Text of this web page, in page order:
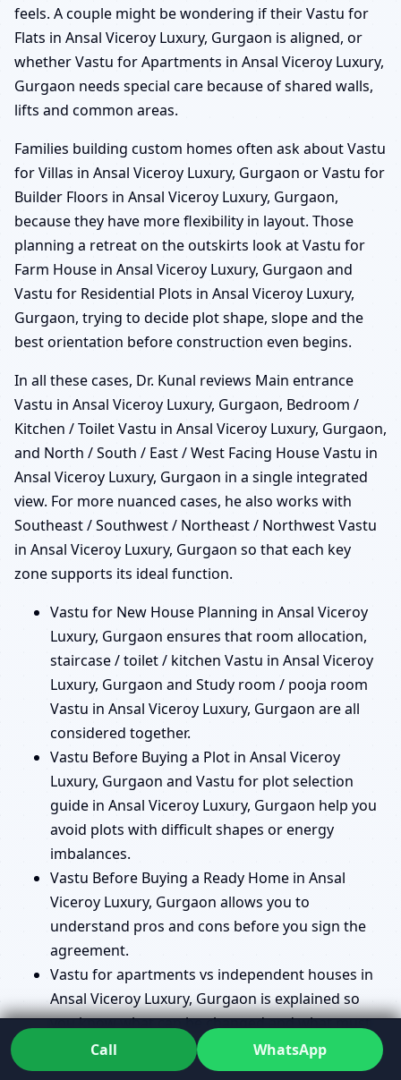
feels. A couple might be wondering if their Vastu for
Flats in Ansal Viceroy Luxury, Gurgaon is aligned, or
whether Vastu for Apartments in Ansal Viceroy Luxury,
Gurgaon needs special care because of shared walls,
lifts and common areas.
Families building custom homes often ask about Vastu
for Villas in Ansal Viceroy Luxury, Gurgaon or Vastu for
Builder Floors in Ansal Viceroy Luxury, Gurgaon,
because they have more flexibility in layout. Those
planning a retreat on the outskirts look at Vastu for
Farm House in Ansal Viceroy Luxury, Gurgaon and
Vastu for Residential Plots in Ansal Viceroy Luxury,
Gurgaon, trying to decide plot shape, slope and the
best orientation before construction even begins.
In all these cases, Dr. Kunal reviews Main entrance
Vastu in Ansal Viceroy Luxury, Gurgaon, Bedroom /
Kitchen / Toilet Vastu in Ansal Viceroy Luxury, Gurgaon,
and North / South / East / West Facing House Vastu in
Ansal Viceroy Luxury, Gurgaon in a single integrated
view. For more nuanced cases, he also works with
Southeast / Southwest / Northeast / Northwest Vastu
in Ansal Viceroy Luxury, Gurgaon so that each key
zone supports its ideal function.
Vastu for New House Planning in Ansal Viceroy
Luxury, Gurgaon ensures that room allocation,
staircase / toilet / kitchen Vastu in Ansal Viceroy
Luxury, Gurgaon and Study room / pooja room
Vastu in Ansal Viceroy Luxury, Gurgaon are all
considered together.
Vastu Before Buying a Plot in Ansal Viceroy
Luxury, Gurgaon and Vastu for plot selection
guide in Ansal Viceroy Luxury, Gurgaon help you
avoid plots with difficult shapes or energy
imbalances.
Vastu Before Buying a Ready Home in Ansal
Viceroy Luxury, Gurgaon allows you to
understand pros and cons before you sign the
agreement.
Vastu for apartments vs independent houses in
Ansal Viceroy Luxury, Gurgaon is explained so
you know what can be changed and what must
be managed with remedies.
Call WhatsApp